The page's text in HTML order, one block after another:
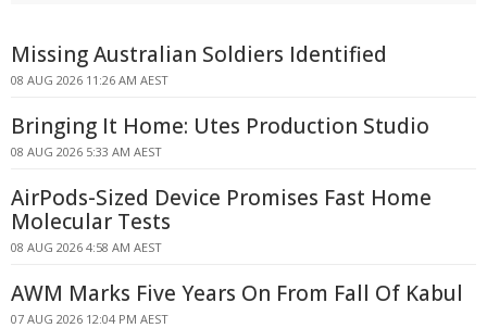
Missing Australian Soldiers Identified
08 AUG 2026 11:26 AM AEST
Bringing It Home: Utes Production Studio
08 AUG 2026 5:33 AM AEST
AirPods-Sized Device Promises Fast Home
Molecular Tests
08 AUG 2026 4:58 AM AEST
AWM Marks Five Years On From Fall Of Kabul
07 AUG 2026 12:04 PM AEST